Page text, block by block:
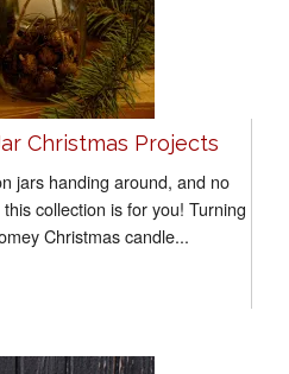
Christmas Projects
jars handing around, and no
collection is for you! Turning
Christmas candle...